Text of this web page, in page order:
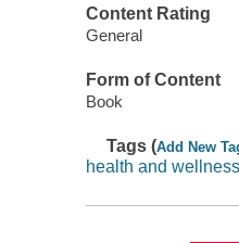
Content Rating
General
Form of Content
Book
Tags (Add New
health and